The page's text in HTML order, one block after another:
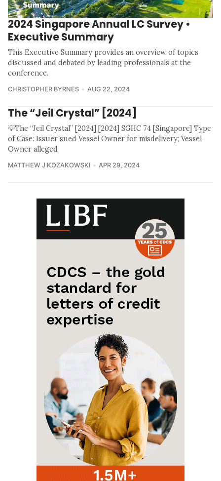
2024 Singapore Annual LC Survey •
Executive Summary
This Executive Summary provides an overview of topics
discussed and debated by leading professionals at the
conference.
CHRISTOPHER BYRNES AUG 22, 2024
The “Jeil Crystal” [2024]
💡The “Jeil Crystal” [2024] [2024] SGHC 74 [Singapore] Type
of Case: Issuer sued Vessel Owner for misdelivery; Vessel
Owner alleged
MATTHEW J KOZAKOWSKI APR 29, 2024